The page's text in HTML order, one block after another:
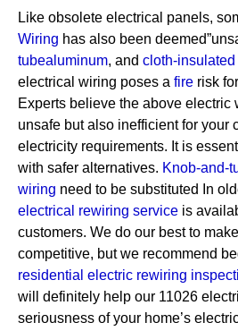
Like obsolete electrical panels,
Wiring has also been
tubealuminum, and cloth-insulated
electrical wiring poses a fire risk
Experts believe the above electric
unsafe but also inefficient for your
electricity requirements. It is
with safer alternatives. Knob-and-
wiring need to be substituted In
electrical rewiring service is
customers. We do our best to
competitive, but we recommend
residential electric rewiring
will definitely help our 11026
seriousness of your home’s